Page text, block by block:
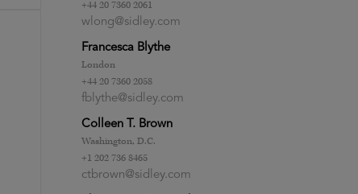
+44 20 7360 2061
wlong@sidley.com
Francesca Blythe
London
+44 20 7360 2058
fblythe@sidley.com
Colleen T. Brown
Washington, D.C.
+1 202 736 8465
ctbrown@sidley.com